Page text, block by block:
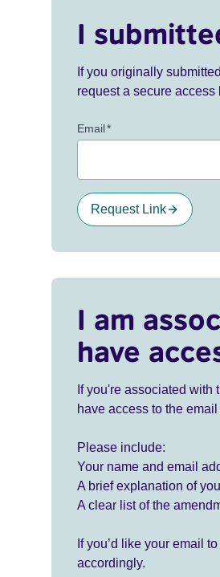
I
If you originally
request a secure access
Email*
Request Link
I am
have
If you're associated with
have access to the
Please include:
Your name and email
A brief explanation of
A clear list of the
If you’d like your email
accordingly.